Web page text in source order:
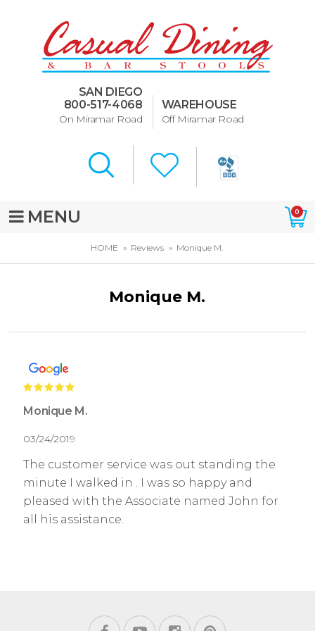
SAN DIEGO
800-517-4068
On Miramar Road
WAREHOUSE
Off Miramar Road
MENU 0
HOME Reviews Monique M.
Monique M.
Monique M.
03/24/2019
The customer service was out standing the
minute I walked in . I was so happy and
pleased with the Associate named John for
all his assistance.
Dining Room Furniture
U-Design
Bar Stools and Counter
Murphy Beds of San Diego